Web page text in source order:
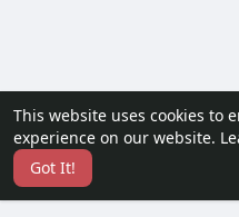
This website uses cookies to
experience on our website.
Got It!